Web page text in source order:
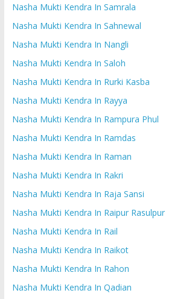
Nasha Mukti Kendra In Samrala
Nasha Mukti Kendra In Sahnewal
Nasha Mukti Kendra In Nangli
Nasha Mukti Kendra In Saloh
Nasha Mukti Kendra In Rurki Kasba
Nasha Mukti Kendra In Rayya
Nasha Mukti Kendra In Rampura Phul
Nasha Mukti Kendra In Ramdas
Nasha Mukti Kendra In Raman
Nasha Mukti Kendra In Rakri
Nasha Mukti Kendra In Raja Sansi
Nasha Mukti Kendra In Raipur Rasulpur
Nasha Mukti Kendra In Rail
Nasha Mukti Kendra In Raikot
Nasha Mukti Kendra In Rahon
Nasha Mukti Kendra In Qadian